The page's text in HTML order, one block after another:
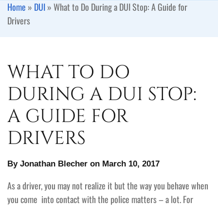
Home » DUI»What to Do During a DUI Stop: A Guide for
Drivers
WHAT TO DO
DURING A DUI STOP:
A GUIDE FOR
DRIVERS
By Jonathan Blecher on March 10, 2017
As a driver, you may not realize it but the way you behave when
you come into contact with the police matters – a lot. For